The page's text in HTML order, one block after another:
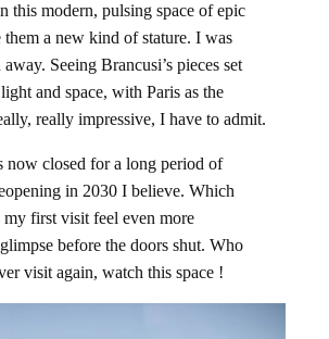
this modern, pulsing space of epic
them a new kind of stature. I was
Seeing Brancusi’s pieces set
and space, with Paris as the
really impressive, I have to admit.
now closed for a long period of
in 2030 I believe. Which
my first visit feel even more
before the doors shut. Who
visit again, watch this space !